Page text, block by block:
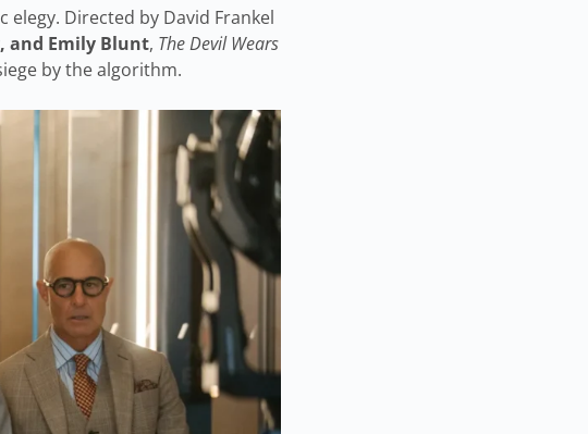
elegy. Directed by David Frankel
and Emily Blunt, The Devil Wears
by the algorithm.